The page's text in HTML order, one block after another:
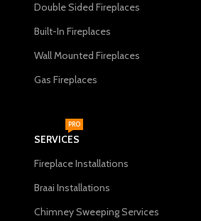
Double Sided Fireplaces
Built-In Fireplaces
Wall Mounted Fireplaces
Gas Fireplaces
SERVICES
PRO
Fireplace Installations
Braai Installations
Chimney Sweeping Services